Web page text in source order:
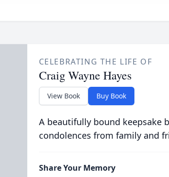
CELEBRATING THE LIFE OF
Craig Wayne Hayes
View Book Buy Book
A beautifully bound keepsake
condolences from family and
Share Your Memory